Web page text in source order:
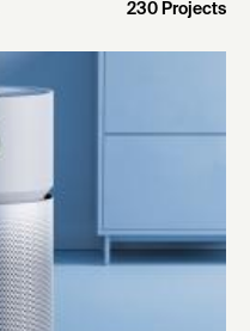
230 Projects